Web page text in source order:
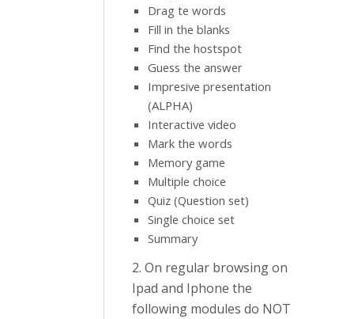
Drag te words
Fill in the blanks
Find the hostspot
Guess the answer
Impresive presentation
(ALPHA)
Interactive video
Mark the words
Memory game
Multiple choice
Quiz (Question set)
Single choice set
Summary
2. On regular browsing on
Ipad and Iphone the
following modules do NOT